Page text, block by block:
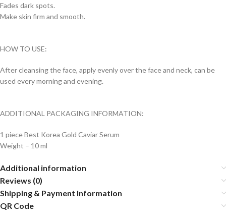
Fades dark spots.
Make skin firm and smooth.
HOW TO USE:
After cleansing the face, apply evenly over the face and neck, can be
used every morning and evening.
ADDITIONAL PACKAGING INFORMATION:
1 piece Best Korea Gold Caviar Serum
Weight – 10 ml
Additional information
Reviews (0)
Shipping & Payment Information
QR Code